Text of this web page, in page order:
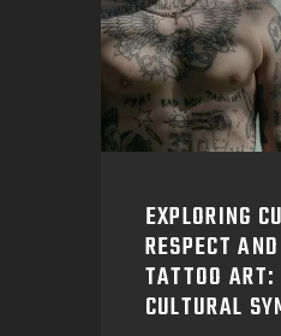
EXPLORING
RESPECT
TATTOO
CULTURAL